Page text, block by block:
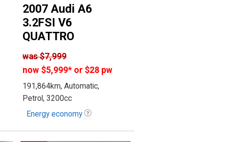
2007 Audi A6
3.2FSI V6
QUATTRO
was$7,999
now $5,999*or $28 pw
191,864km, Automatic,
Petrol, 3200cc
Energy economy